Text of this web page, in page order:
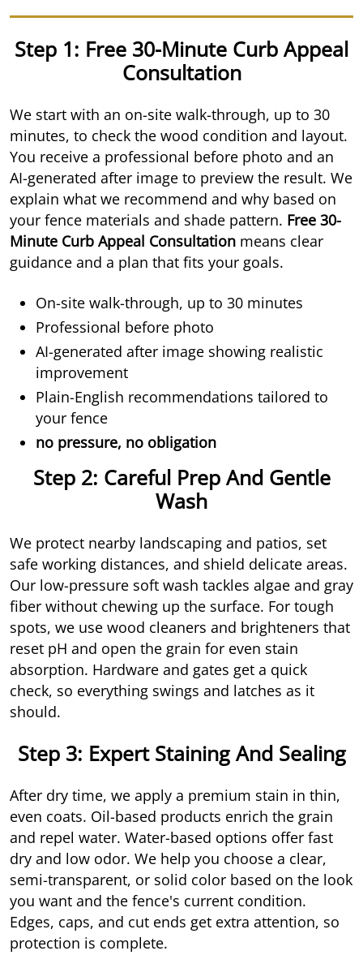
Step 1: Free 30-Minute Curb Appeal
Consultation
We start with an on-site walk-through, up to 30
minutes, to check the wood condition and layout.
You receive a professional before photo and an
AI-generated after image to preview the result. We
explain what we recommend and why based on
your fence materials and shade pattern. Free 30-
Minute Curb Appeal Consultation means clear
guidance and a plan that fits your goals.
On-site walk-through, up to 30 minutes
Professional before photo
AI-generated after image showing realistic
improvement
Plain-English recommendations tailored to
your fence
no pressure, no obligation
Step 2: Careful Prep And Gentle
Wash
We protect nearby landscaping and patios, set
safe working distances, and shield delicate areas.
Our low-pressure soft wash tackles algae and gray
fiber without chewing up the surface. For tough
spots, we use wood cleaners and brighteners that
reset pH and open the grain for even stain
absorption. Hardware and gates get a quick
check, so everything swings and latches as it
should.
Step 3: Expert Staining And Sealing
After dry time, we apply a premium stain in thin,
even coats. Oil-based products enrich the grain
and repel water. Water-based options offer fast
dry and low odor. We help you choose a clear,
semi-transparent, or solid color based on the look
you want and the fence's current condition.
Edges, caps, and cut ends get extra attention, so
protection is complete.